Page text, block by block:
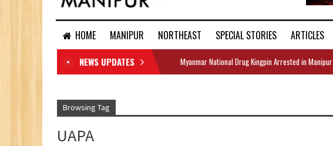
HOME MANIPUR NORTHEAST SPECIAL STORIES ARTICLES
DOCUMENTS
NEWS UPDATES Myanmar National Drug Kingpin Arrested in Manipur
Browsing Tag
UAPA